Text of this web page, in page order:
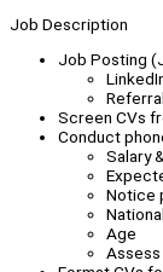
Job Description
Job Posting
Screen CVs
Conduct
Salary
Notice
Age